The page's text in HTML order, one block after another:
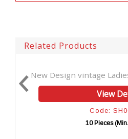
Related Products
vintage Ladies Bag Goat Hide
10 Pieces (Min. Order)